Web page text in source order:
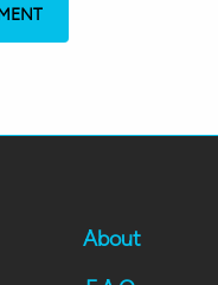
About